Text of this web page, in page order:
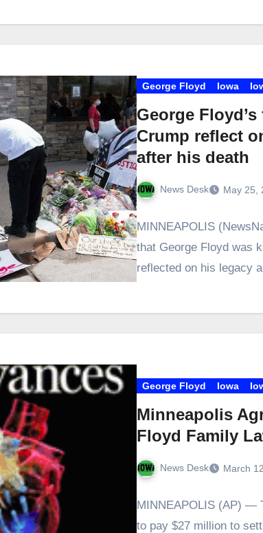
George Floyd Iowa
George
Crump reflect
after his death
News Desk May 25,
MINNEAPOLIS
that George Floyd was
reflected on his legacy
George Floyd Iowa
Minneapolis
Floyd Family
News Desk March
MINNEAPOLIS (AP) —
to pay $27 million to